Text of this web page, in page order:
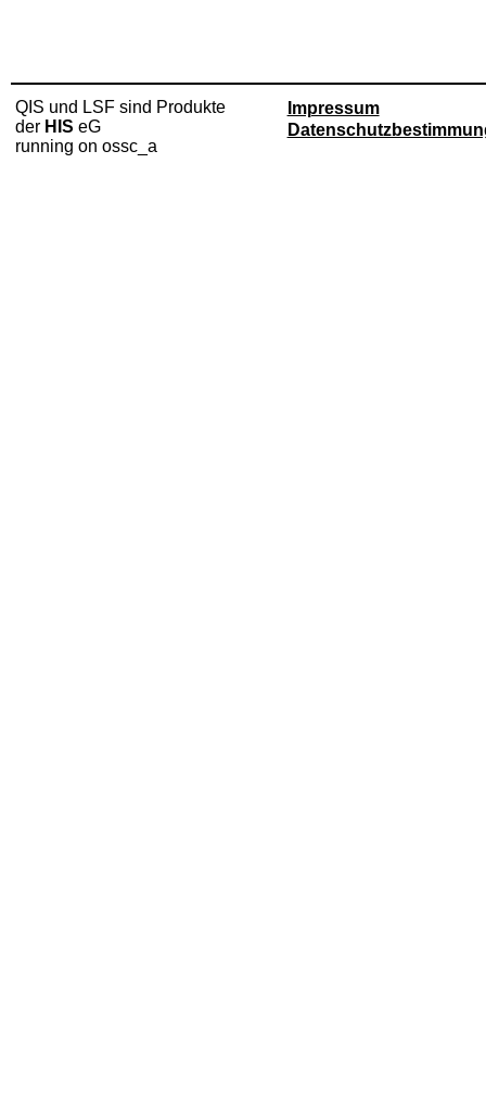
QIS und LSF sind Produkte
der HIS eG
running on ossc_a
Impressum